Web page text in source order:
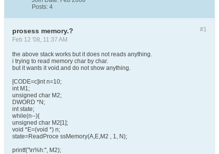
Posts: 4
#1
prosess memory.?
Feb 12 '08, 11:37 AM
the above stack works but it does not reads anything.
i trying to read memory char by char.
but it wants it void.and do not show anything.
[CODE=c]int n=10;
int M1;
unsigned char M2;
DWORD *N;
int state;
while(n--){
unsigned char M2[1];
void *E=(void *) n;
state=ReadProce ssMemory(A,E,M2 , 1, N);
printf("\n%h:", M2);